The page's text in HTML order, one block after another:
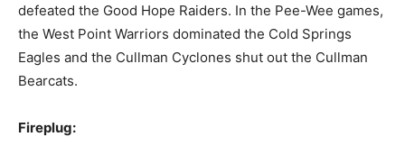
defeated the Good Hope Raiders. In the Pee-Wee games,
the West Point Warriors dominated the Cold Springs
Eagles and the Cullman Cyclones shut out the Cullman
Bearcats.
Fireplug: